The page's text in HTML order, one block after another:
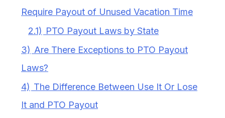
Require Payout of Unused Vacation Time
2.1) PTO Payout Laws by State
3) Are There Exceptions to PTO Payout
Laws?
4) The Difference Between Use It Or Lose
It and PTO Payout